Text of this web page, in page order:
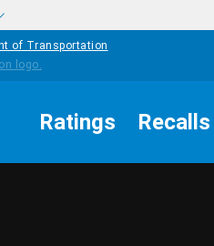
of Transportation
Ratings Recalls